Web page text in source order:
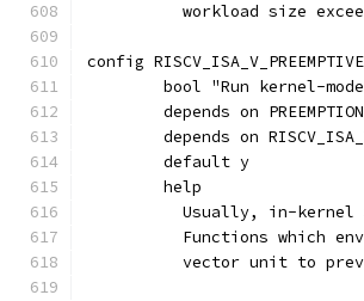
workload size
config RISCV_ISA_V_PREEMPTIVE
bool "Run kernel-
	depends on PREEMPTION
depends on
	default y
	help
Usually, in-
Functions which
vector unit to